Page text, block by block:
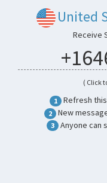
United
Receive
( Click
1 Refresh
2 New
3 Anyone can